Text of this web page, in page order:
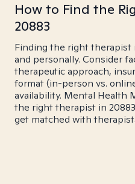
How to Find the
20883
Finding the right
and personally. Consider
therapeutic approach,
format (in-person vs.
availability. Mental Health
the right therapist in
get matched with